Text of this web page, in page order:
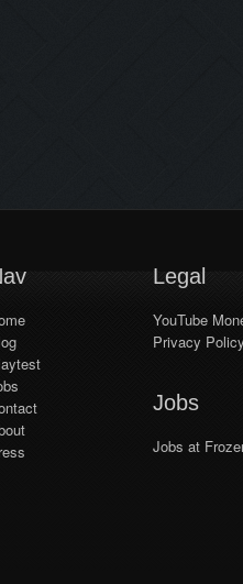
Legal
YouTube
Privacy Policy
Jobs
Jobs at